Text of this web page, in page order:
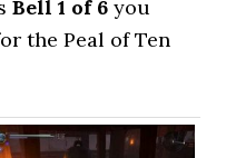
Bell 1 of 6 you
the Peal of Ten